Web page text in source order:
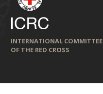
INTERNATIONAL COMMITTEE
OF THE RED CROSS